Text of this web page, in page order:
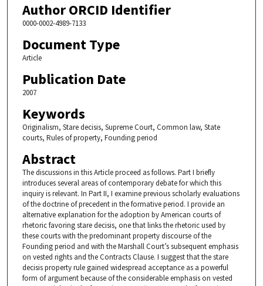
Author ORCID Identifier
0000-0002-4989-7133
Document Type
Article
Publication Date
2007
Keywords
Originalism, Stare decisis, Supreme Court, Common law, State
courts, Rules of property, Founding period
Abstract
The discussions in this Article proceed as follows. Part I briefly
introduces several areas of contemporary debate for which this
inquiry is relevant. In Part II, I examine previous scholarly evaluations
of the doctrine of precedent in the formative period. I provide an
alternative explanation for the adoption by American courts of
rhetoric favoring stare decisis, one that links the rhetoric used by
these courts with the predominant property discourse of the
Founding period and with the Marshall Court’s subsequent emphasis
on vested rights and the Contracts Clause. I suggest that the stare
decisis property rule gained widespread acceptance as a powerful
form of argument because of the considerable emphasis on vested